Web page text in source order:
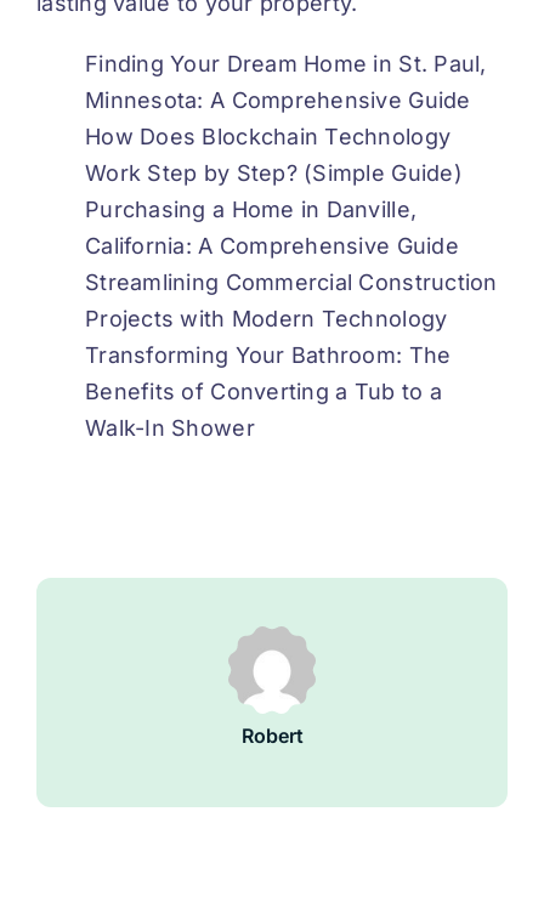
Finding Your Dream Home in St. Paul,
Minnesota: A Comprehensive Guide
How Does Blockchain Technology
Work Step by Step? (Simple Guide)
Purchasing a Home in Danville,
California: A Comprehensive Guide
Streamlining Commercial Construction
Projects with Modern Technology
Transforming Your Bathroom: The
Benefits of Converting a Tub to a
Walk-In Shower
Robert